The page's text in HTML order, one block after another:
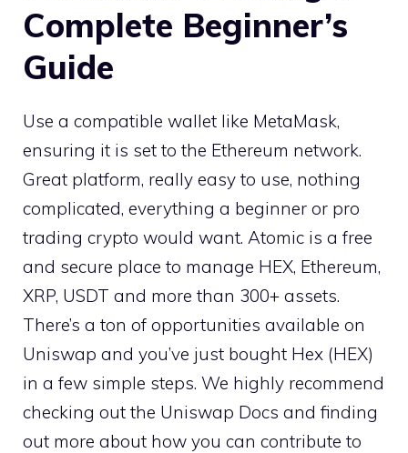
Complete Beginner’s
Guide
Use a compatible wallet like MetaMask,
ensuring it is set to the Ethereum network.
Great platform, really easy to use, nothing
complicated, everything a beginner or pro
trading crypto would want. Atomic is a free
and secure place to manage HEX, Ethereum,
XRP, USDT and more than 300+ assets.
There’s a ton of opportunities available on
Uniswap and you’ve just bought Hex (HEX)
in a few simple steps. We highly recommend
checking out the Uniswap Docs and finding
out more about how you can contribute to